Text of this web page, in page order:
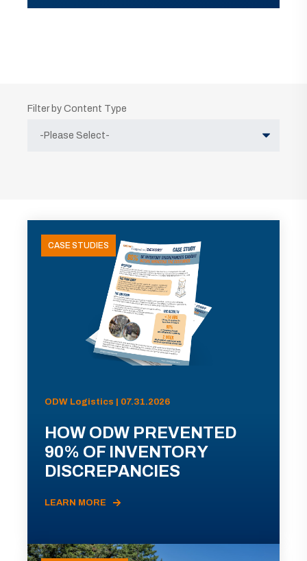
Filter by Content Type
CASE STUDIES
ODW Logistics | 07.31.2026
HOW ODW PREVENTED
90% OF INVENTORY
DISCREPANCIES
LEARN MORE